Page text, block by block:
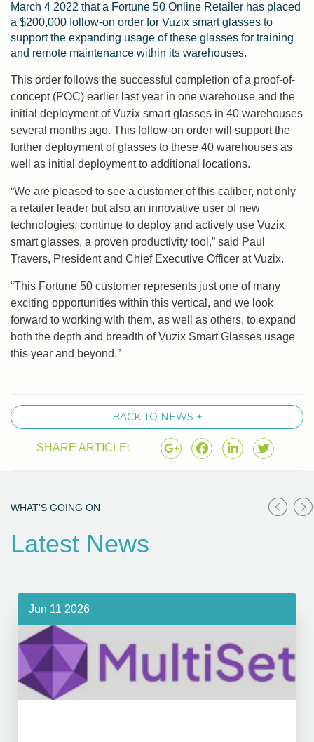
March 4 2022 that a Fortune 50 Online Retailer has placed
a $200,000 follow-on order for Vuzix smart glasses to
support the expanding usage of these glasses for training
and remote maintenance within its warehouses.
This order follows the successful completion of a proof-of-
concept (POC) earlier last year in one warehouse and the
initial deployment of Vuzix smart glasses in 40 warehouses
several months ago. This follow-on order will support the
further deployment of glasses to these 40 warehouses as
well as initial deployment to additional locations.
“We are pleased to see a customer of this caliber, not only
a retailer leader but also an innovative user of new
technologies, continue to deploy and actively use Vuzix
smart glasses, a proven productivity tool,” said Paul
Travers, President and Chief Executive Officer at Vuzix.
“This Fortune 50 customer represents just one of many
exciting opportunities within this vertical, and we look
forward to working with them, as well as others, to expand
both the depth and breadth of Vuzix Smart Glasses usage
this year and beyond.”
BACK TO NEWS +
SHARE ARTICLE:
WHAT'S GOING ON
Latest News
Jun 11 2026